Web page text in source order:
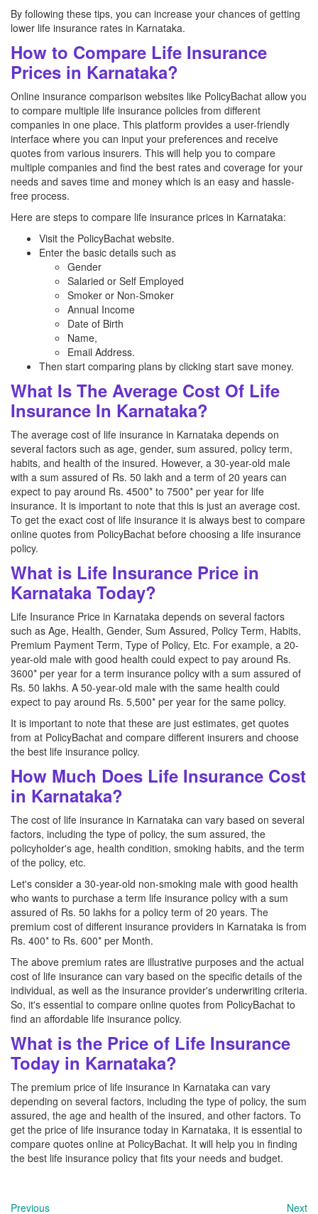
By following these tips, you can increase your chances of getting
lower life insurance rates in Karnataka.
How to Compare Life Insurance
Prices in Karnataka?
Online insurance comparison websites like PolicyBachat allow you
to compare multiple life insurance policies from different
companies in one place. This platform provides a user-friendly
interface where you can input your preferences and receive
quotes from various insurers. This will help you to compare
multiple companies and find the best rates and coverage for your
needs and saves time and money which is an easy and hassle-
free process.
Here are steps to compare life insurance prices in Karnataka:
Visit the PolicyBachat website.
Enter the basic details such as
Gender
Salaried or Self Employed
Smoker or Non-Smoker
Annual Income
Date of Birth
Name,
Email Address.
Then start comparing plans by clicking start save money.
What Is The Average Cost Of Life
Insurance In Karnataka?
The average cost of life insurance in Karnataka depends on
several factors such as age, gender, sum assured, policy term,
habits, and health of the insured. However, a 30-year-old male
with a sum assured of Rs. 50 lakh and a term of 20 years can
expect to pay around Rs. 4500* to 7500* per year for life
insurance. It is important to note that this is just an average cost.
To get the exact cost of life insurance it is always best to compare
online quotes from PolicyBachat before choosing a life insurance
policy.
What is Life Insurance Price in
Karnataka Today?
Life Insurance Price in Karnataka depends on several factors
such as Age, Health, Gender, Sum Assured, Policy Term, Habits,
Premium Payment Term, Type of Policy, Etc. For example, a 20-
year-old male with good health could expect to pay around Rs.
3600* per year for a term insurance policy with a sum assured of
Rs. 50 lakhs. A 50-year-old male with the same health could
expect to pay around Rs. 5,500* per year for the same policy.
It is important to note that these are just estimates, get quotes
from at PolicyBachat and compare different insurers and choose
the best life insurance policy.
How Much Does Life Insurance Cost
in Karnataka?
The cost of life insurance in Karnataka can vary based on several
factors, including the type of policy, the sum assured, the
policyholder's age, health condition, smoking habits, and the term
of the policy, etc.
Let's consider a 30-year-old non-smoking male with good health
who wants to purchase a term life insurance policy with a sum
assured of Rs. 50 lakhs for a policy term of 20 years. The
premium cost of different insurance providers in Karnataka is from
Rs. 400* to Rs. 600* per Month.
The above premium rates are illustrative purposes and the actual
cost of life insurance can vary based on the specific details of the
individual, as well as the insurance provider's underwriting criteria.
So, it's essential to compare online quotes from PolicyBachat to
find an affordable life insurance policy.
What is the Price of Life Insurance
Today in Karnataka?
The premium price of life insurance in Karnataka can vary
depending on several factors, including the type of policy, the sum
assured, the age and health of the insured, and other factors. To
get the price of life insurance today in Karnataka, it is essential to
compare quotes online at PolicyBachat. It will help you in finding
the best life insurance policy that fits your needs and budget.
Previous Next